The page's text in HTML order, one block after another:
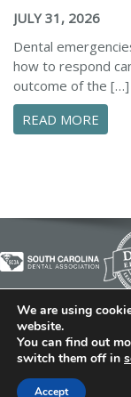
JULY 31, 2026
Dental
how to respond
outcome of the […]
READ MORE
© 2026 Cedar
in Simpsonville |
Dental Library
We are using
website.
You can find out
switch them off in
Accept